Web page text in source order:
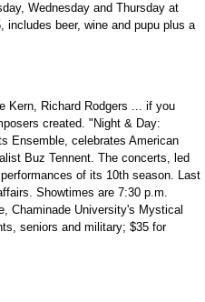
Wednesday and Thursday at
beer, wine and pupu plus a
Kern, Richard Rodgers ... if you
created. "Night & Day:
Ensemble, celebrates American
Buz Tennent. The concerts, led
of its 10th season. Last
Showtimes are 7:30 p.m.
Chaminade University's Mystical
seniors and military; $35 for